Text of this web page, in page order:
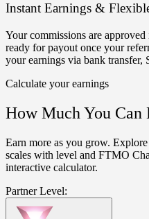
Instant Earnings &
Your commissions are approved
ready for payout once your
your earnings via bank transfer,
Calculate your earnings
How Much You Can
Earn more as you grow.
scales with level and FTMO
interactive calculator.
Partner Level: